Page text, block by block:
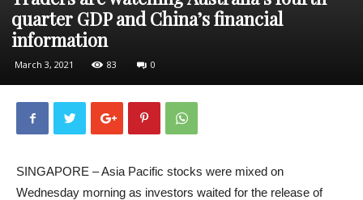
quarter GDP and China’s financial
information
March 3, 2021 83 0
SINGAPORE – Asia Pacific stocks were mixed on
Wednesday morning as investors waited for the release of